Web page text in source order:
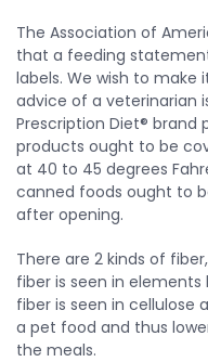
The Association of
that a feeding
labels. We wish to
advice of a veterinarian
Prescription Diet® brand
products ought to be
at 40 to 45 degrees
canned foods ought to
after opening.
There are 2 kinds of
fiber is seen in elements
fiber is seen in cellulose
a pet food and thus
the meals.